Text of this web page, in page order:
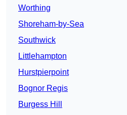
Worthing
Shoreham-by-Sea
Southwick
Littlehampton
Hurstpierpoint
Bognor Regis
Burgess Hill